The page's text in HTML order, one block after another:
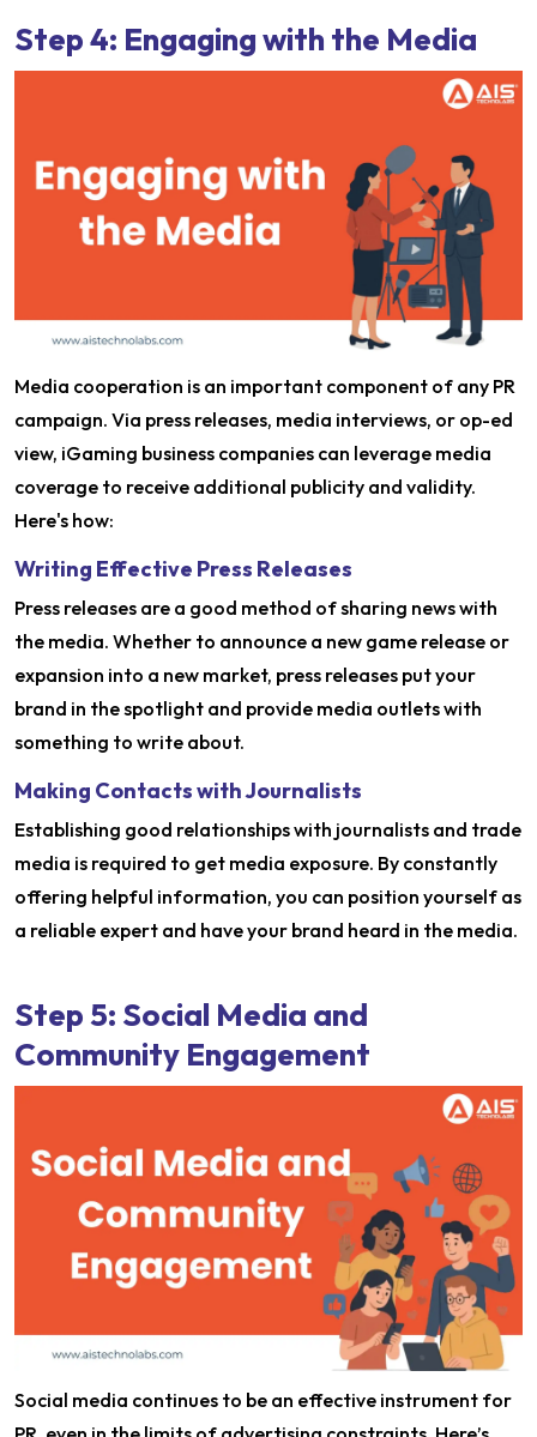
Step 4: Engaging with the Media
Media cooperation is an important component of any PR
campaign. Via press releases, media interviews, or op-ed
view, iGaming business companies can leverage media
coverage to receive additional publicity and validity.
Here's how:
Writing Effective Press Releases
Press releases are a good method of sharing news with
the media. Whether to announce a new game release or
expansion into a new market, press releases put your
brand in the spotlight and provide media outlets with
something to write about.
Making Contacts with Journalists
Establishing good relationships with journalists and trade
media is required to get media exposure. By constantly
offering helpful information, you can position yourself as
a reliable expert and have your brand heard in the media.
Step 5: Social Media and
Community Engagement
Social media continues to be an effective instrument for